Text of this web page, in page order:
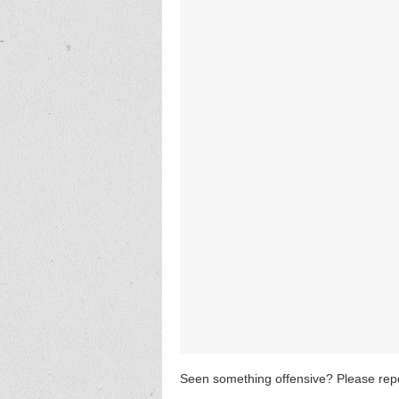
Seen something offensive? Please